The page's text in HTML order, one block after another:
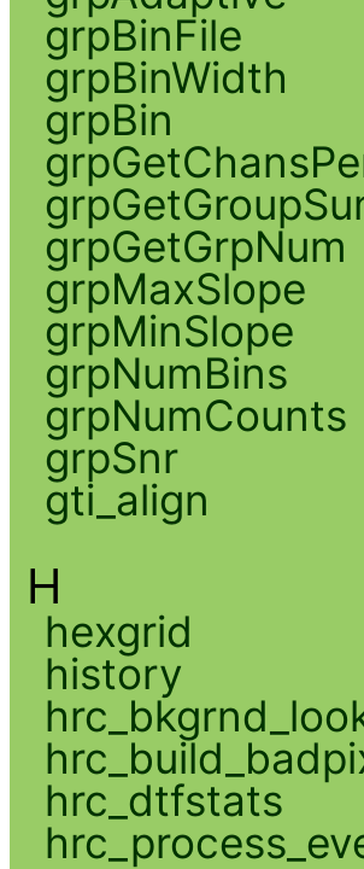
grpBinFile
grpBinWidth
grpBin
grpGetGrpNum
grpMaxSlope
grpMinSlope
grpNumBins
grpNumCounts
grpSnr
gti_align
H
hexgrid
history
hrc_dtfstats